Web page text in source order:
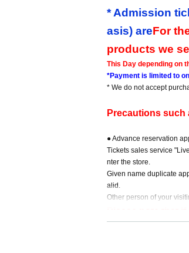
* Admission
asis) areFor
products we
This Day depending on
*Payment is limited to
* We do not accept
Precautions such
● Advance reservation
Tickets sales service
nter the store.
Given name duplicate
alid.
Other person of your
Please note that